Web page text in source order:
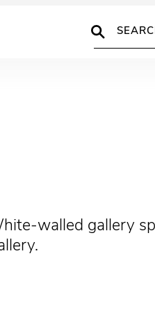
Search
walled gallery